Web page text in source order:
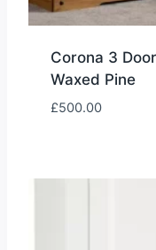
Corona 3
Waxed Pine
£500.00